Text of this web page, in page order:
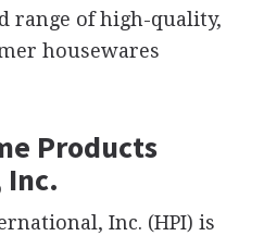
range of high-quality,
housewares
Products
Inc. (HPI) is